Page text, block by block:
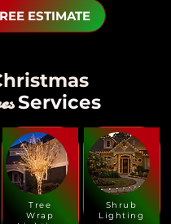
ESTIMATE
Services
Tree
Wrap
Shrub
Lighting